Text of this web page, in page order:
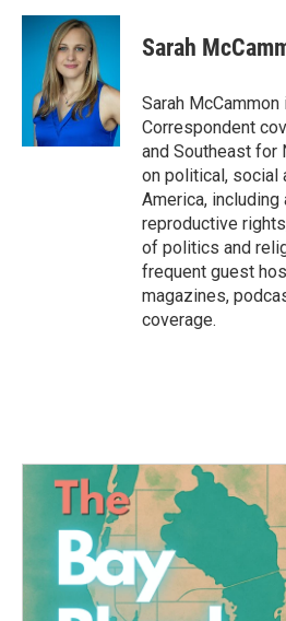
c
i
t
t
e
r
n
e
d
I
n
Sarah
Sarah
Correspondent
and Southeast for
on political, social
America, including
reproductive
of politics and
frequent guest
magazines,
coverage.